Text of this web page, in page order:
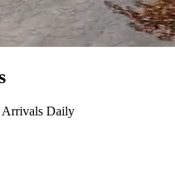
Arrivals Daily